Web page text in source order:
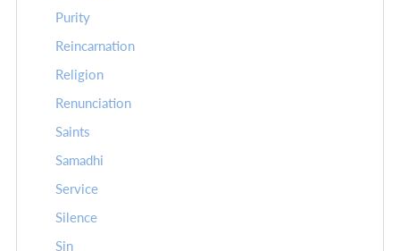
Purity
Reincarnation
Religion
Renunciation
Saints
Samadhi
Service
Silence
Sin